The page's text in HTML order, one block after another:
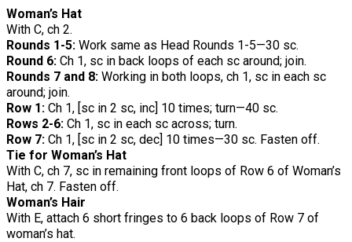
Woman’s Hat
With C, ch 2.
Rounds 1-5: Work same as Head Rounds 1-5—30 sc.
Round 6: Ch 1, sc in back loops of each sc around; join.
Rounds 7 and 8: Working in both loops, ch 1, sc in each sc
around; join.
Row 1: Ch 1, [sc in 2 sc, inc] 10 times; turn—40 sc.
Rows 2-6: Ch 1, sc in each sc across; turn.
Row 7: Ch 1, [sc in 2 sc, dec] 10 times—30 sc. Fasten off.
Tie for Woman’s Hat
With C, ch 7, sc in remaining front loops of Row 6 of Woman’s
Hat, ch 7. Fasten off.
Woman’s Hair
With E, attach 6 short fringes to 6 back loops of Row 7 of
woman’s hat.